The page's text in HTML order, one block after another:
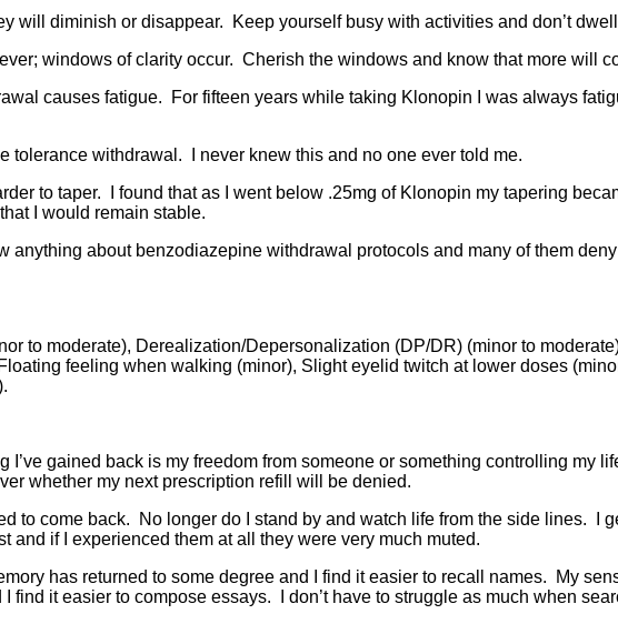
will diminish or disappear. Keep yourself busy with activities and don’t
windows of clarity occur. Cherish the windows and know that more will
causes fatigue. For fifteen years while taking Klonopin I was always
tolerance withdrawal. I never knew this and no one ever told me.
to taper. I found that as I went below .25mg of Klonopin my tapering
I would remain stable.
anything about benzodiazepine withdrawal protocols and many of them
to moderate), Derealization/Depersonalization (DP/DR) (minor to
feeling when walking (minor), Slight eyelid twitch at lower doses
I’ve gained back is my freedom from someone or something controlling my
whether my next prescription refill will be denied.
to come back. No longer do I stand by and watch life from the side lines. I
and if I experienced them at all they were very much muted.
has returned to some degree and I find it easier to recall names. My
find it easier to compose essays. I don’t have to struggle as much when